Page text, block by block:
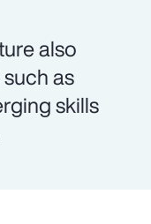
also
as
skills